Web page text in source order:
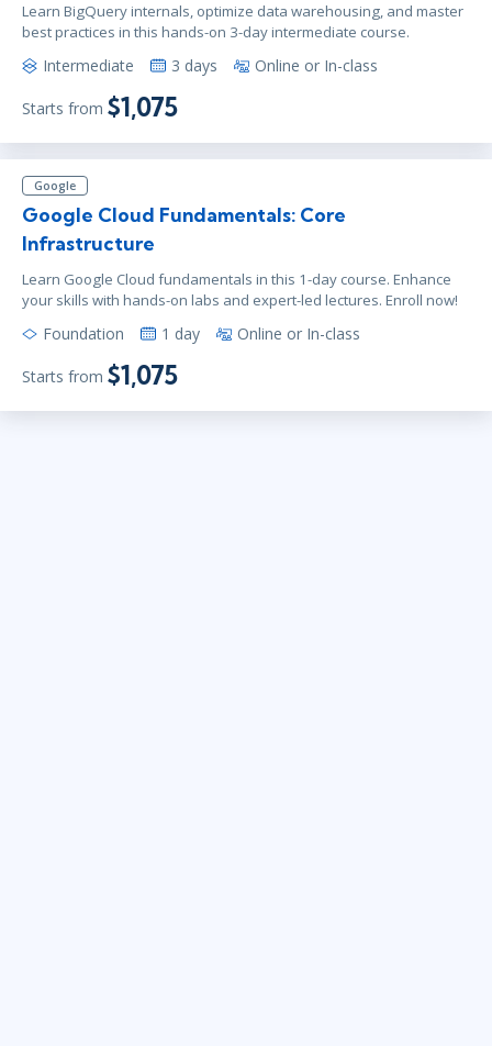
Learn BigQuery internals, optimize data warehousing, and master
best practices in this hands-on 3-day intermediate course.
Intermediate 3 days Online or In-class
Starts from $1,075
Google
Google Cloud Fundamentals: Core
Infrastructure
Learn Google Cloud fundamentals in this 1-day course. Enhance
your skills with hands-on labs and expert-led lectures. Enroll now!
Foundation 1 day Online or In-class
Starts from $1,075